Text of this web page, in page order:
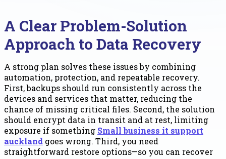
A Clear Problem-Solution
Approach to Data Recovery
A strong plan solves these issues by combining
automation, protection, and repeatable recovery.
First, backups should run consistently across the
devices and services that matter, reducing the
chance of missing critical files. Second, the solution
should encrypt data in transit and at rest, limiting
exposure if something Small business it support
auckland goes wrong. Third, you need
straightforward restore options—so you can recover